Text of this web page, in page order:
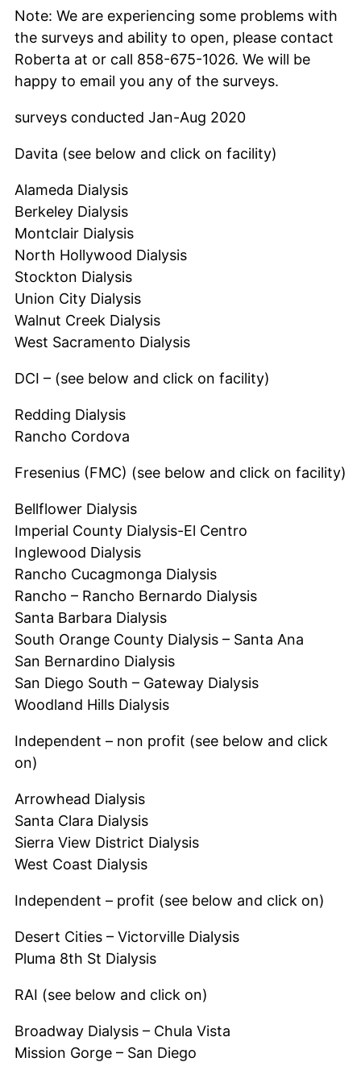
Note: We are experiencing some problems with
the surveys and ability to open, please contact
Roberta at or call 858-675-1026. We will be
happy to email you any of the surveys.
surveys conducted Jan-Aug 2020
Davita (see below and click on facility)
Alameda Dialysis
Berkeley Dialysis
Montclair Dialysis
North Hollywood Dialysis
Stockton Dialysis
Union City Dialysis
Walnut Creek Dialysis
West Sacramento Dialysis
DCI – (see below and click on facility)
Redding Dialysis
Rancho Cordova
Fresenius (FMC) (see below and click on facility)
Bellflower Dialysis
Imperial County Dialysis-El Centro
Inglewood Dialysis
Rancho Cucagmonga Dialysis
Rancho – Rancho Bernardo Dialysis
Santa Barbara Dialysis
South Orange County Dialysis – Santa Ana
San Bernardino Dialysis
San Diego South – Gateway Dialysis
Woodland Hills Dialysis
Independent – non profit (see below and click
on)
Arrowhead Dialysis
Santa Clara Dialysis
Sierra View District Dialysis
West Coast Dialysis
Independent – profit (see below and click on)
Desert Cities – Victorville Dialysis
Pluma 8th St Dialysis
RAI (see below and click on)
Broadway Dialysis – Chula Vista
Mission Gorge – San Diego